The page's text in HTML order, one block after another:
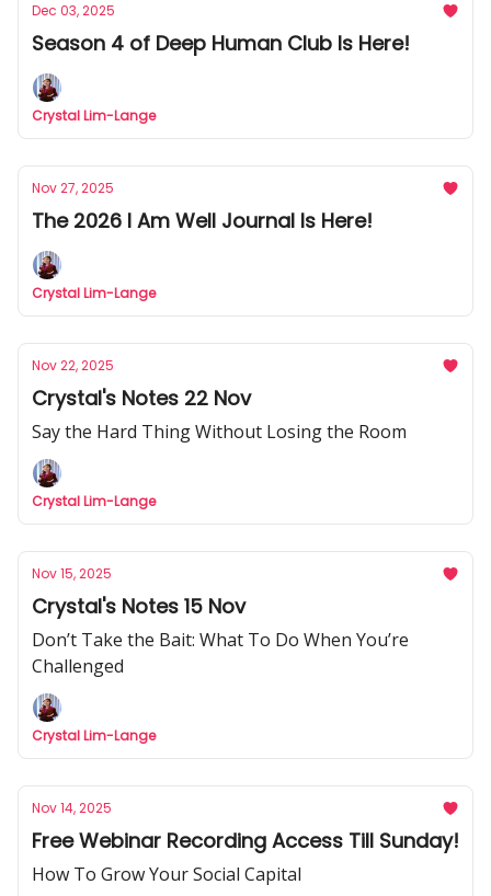
Dec 03, 2025
Season 4 of Deep Human Club Is Here!
Crystal Lim-Lange
Nov 27, 2025
The 2026 I Am Well Journal Is Here!
Crystal Lim-Lange
Nov 22, 2025
Crystal's Notes 22 Nov
Say the Hard Thing Without Losing the Room
Crystal Lim-Lange
Nov 15, 2025
Crystal's Notes 15 Nov
Don’t Take the Bait: What To Do When You’re
Challenged
Crystal Lim-Lange
Nov 14, 2025
Free Webinar Recording Access Till Sunday!
How To Grow Your Social Capital